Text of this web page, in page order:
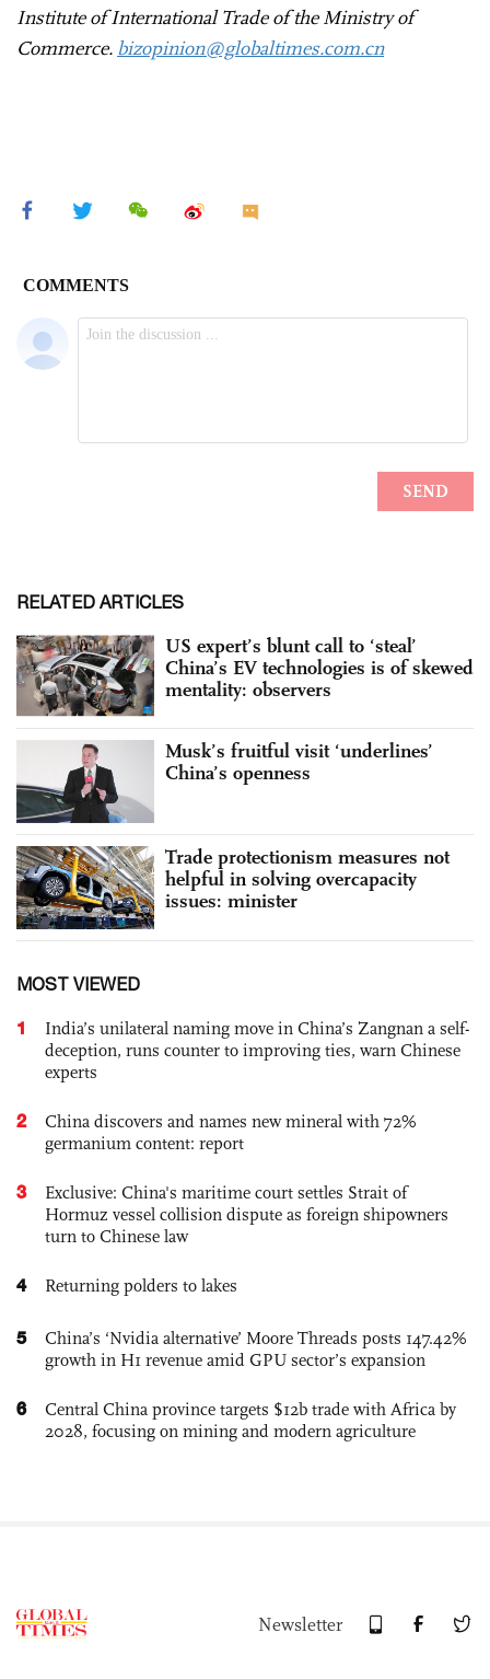
Institute of International Trade of the Ministry of
Commerce. bizopinion@globaltimes.com.cn
RELATED ARTICLES
US expert’s blunt call to ‘steal’
China’s EV technologies is of skewed
mentality: observers
Musk’s fruitful visit ‘underlines’
China’s openness
Trade protectionism measures not
helpful in solving overcapacity
issues: minister
MOST VIEWED
1
India’s unilateral naming move in China’s Zangnan a self-
deception, runs counter to improving ties, warn Chinese
experts
2
China discovers and names new mineral with 72%
germanium content: report
3
Exclusive: China's maritime court settles Strait of
Hormuz vessel collision dispute as foreign shipowners
turn to Chinese law
4 Returning polders to lakes
5
China’s ‘Nvidia alternative’ Moore Threads posts 147.42%
growth in H1 revenue amid GPU sector’s expansion
6
Central China province targets $12b trade with Africa by
2028, focusing on mining and modern agriculture
Newsletter